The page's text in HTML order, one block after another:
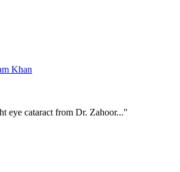
Khan
eye cataract from Dr. Zahoor..."